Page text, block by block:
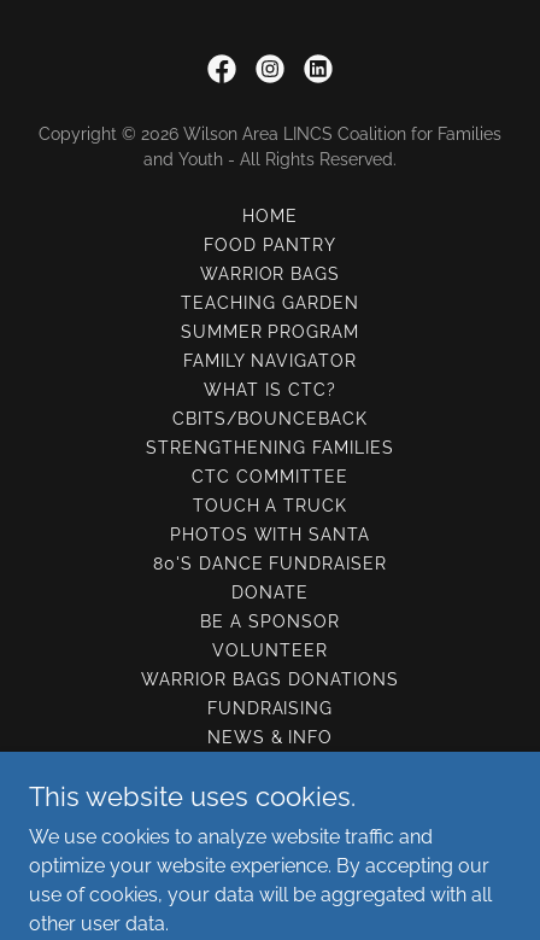
Copyright © 2026 Wilson Area LINCS Coalition for Families
and Youth - All Rights Reserved.
HOME
FOOD PANTRY
WARRIOR BAGS
TEACHING GARDEN
SUMMER PROGRAM
FAMILY NAVIGATOR
WHAT IS CTC?
CBITS/BOUNCEBACK
STRENGTHENING FAMILIES
CTC COMMITTEE
TOUCH A TRUCK
PHOTOS WITH SANTA
80'S DANCE FUNDRAISER
DONATE
BE A SPONSOR
VOLUNTEER
WARRIOR BAGS DONATIONS
FUNDRAISING
NEWS & INFO
GET SUPPORT
PRIVACY POLICY
TERMS OF USE
This website uses cookies.
We use cookies to analyze website traffic and
optimize your website experience. By accepting our
use of cookies, your data will be aggregated with all
other user data.